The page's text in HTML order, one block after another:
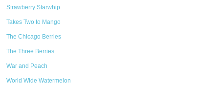
Strawberry Starwhip
Takes Two to Mango
The Chicago Berries
The Three Berries
War and Peach
World Wide Watermelon